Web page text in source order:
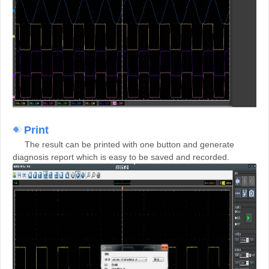
Print
The result can be printed with one button and generate
diagnosis report which is easy to be saved and recorded.